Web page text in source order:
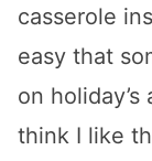
casserole
easy that
on holiday’s
think I like